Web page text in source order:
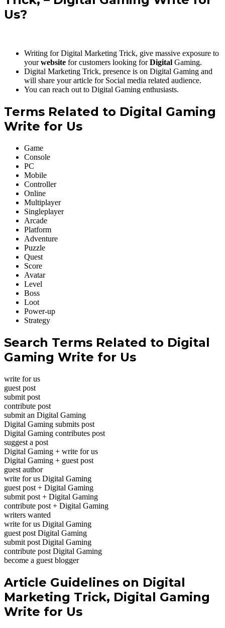
Us?
Writing for Digital Marketing Trick, give massive exposure to
yourwebsite for customers looking forDigital Gaming.
Digital Marketing Trick, presence is on Digital Gaming and
will share your article for Social media related audience.
You can reach out to Digital Gaming enthusiasts.
Terms Related to Digital Gaming
Write for Us
Game
Console
PC
Mobile
Controller
Online
Multiplayer
Singleplayer
Arcade
Platform
Adventure
Puzzle
Quest
Score
Avatar
Level
Boss
Loot
Power-up
Strategy
Search Terms Related to Digital
Gaming Write for Us
write for us
guest post
submit post
contribute post
submit an Digital Gaming
Digital Gaming submits post
Digital Gaming contributes post
suggest a post
Digital Gaming + write for us
Digital Gaming + guest post
guest author
write for us Digital Gaming
guest post + Digital Gaming
submit post + Digital Gaming
contribute post + Digital Gaming
writers wanted
write for us Digital Gaming
guest post Digital Gaming
submit post Digital Gaming
contribute post Digital Gaming
become a guest blogger
Article Guidelines on Digital
Marketing Trick, Digital Gaming
Write for Us